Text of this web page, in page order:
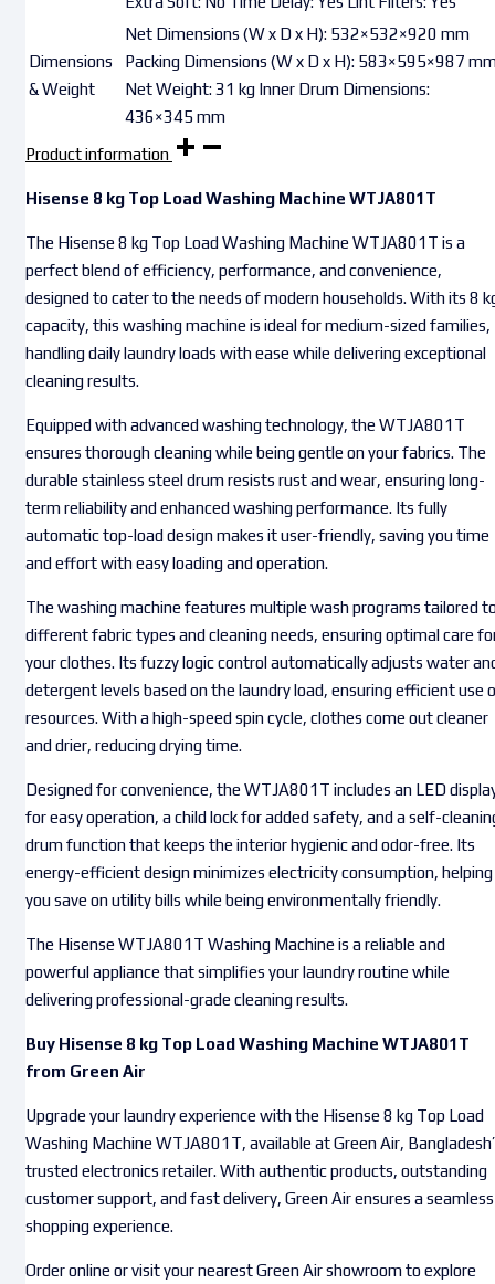
Dimensions
& Weight
Net Dimensions (W x D x H): 532×532×920 mm
Packing Dimensions (W x D x H): 583×595×987
Net Weight: 31 kg Inner Drum Dimensions:
436×345 mm
Product information
Hisense 8 kg Top Load Washing Machine WTJA801T
The Hisense 8 kg Top Load Washing Machine WTJA801T is a
perfect blend of efficiency, performance, and convenience,
designed to cater to the needs of modern households. With its 8
capacity, this washing machine is ideal for medium-sized families,
handling daily laundry loads with ease while delivering exceptional
cleaning results.
Equipped with advanced washing technology, the WTJA801T
ensures thorough cleaning while being gentle on your fabrics. The
durable stainless steel drum resists rust and wear, ensuring long-
term reliability and enhanced washing performance. Its fully
automatic top-load design makes it user-friendly, saving you time
and effort with easy loading and operation.
The washing machine features multiple wash programs tailored
different fabric types and cleaning needs, ensuring optimal care
your clothes. Its fuzzy logic control automatically adjusts water
detergent levels based on the laundry load, ensuring efficient use
resources. With a high-speed spin cycle, clothes come out cleaner
and drier, reducing drying time.
Designed for convenience, the WTJA801T includes an LED
for easy operation, a child lock for added safety, and a self-
drum function that keeps the interior hygienic and odor-free. Its
energy-efficient design minimizes electricity consumption, helping
you save on utility bills while being environmentally friendly.
The Hisense WTJA801T Washing Machine is a reliable and
powerful appliance that simplifies your laundry routine while
delivering professional-grade cleaning results.
Buy Hisense 8 kg Top Load Washing Machine WTJA801T
from Green Air
Upgrade your laundry experience with the Hisense 8 kg Top Load
Washing Machine WTJA801T, available at Green Air,
trusted electronics retailer. With authentic products, outstanding
customer support, and fast delivery, Green Air ensures a seamless
shopping experience.
Order online or visit your nearest Green Air showroom to explore